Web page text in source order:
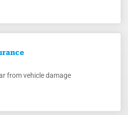
from vehicle damage